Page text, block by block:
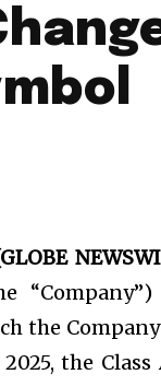
the
the